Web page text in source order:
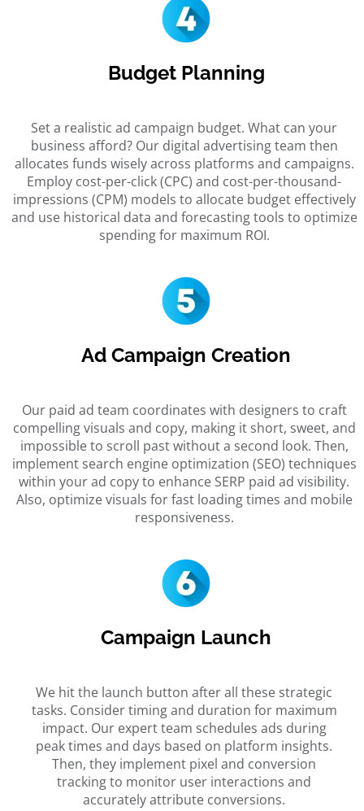
Budget Planning
Set a realistic ad campaign budget. What can your
business afford? Our digital advertising team then
allocates funds wisely across platforms and campaigns.
Employ cost-per-click (CPC) and cost-per-thousand-
impressions (CPM) models to allocate budget effectively
and use historical data and forecasting tools to optimize
spending for maximum ROI.
Ad Campaign Creation
Our paid ad team coordinates with designers to craft
compelling visuals and copy, making it short, sweet, and
impossible to scroll past without a second look. Then,
implement search engine optimization (SEO) techniques
within your ad copy to enhance SERP paid ad visibility.
Also, optimize visuals for fast loading times and mobile
responsiveness.
Campaign Launch
We hit the launch button after all these strategic
tasks. Consider timing and duration for maximum
impact. Our expert team schedules ads during
peak times and days based on platform insights.
Then, they implement pixel and conversion
tracking to monitor user interactions and
accurately attribute conversions.